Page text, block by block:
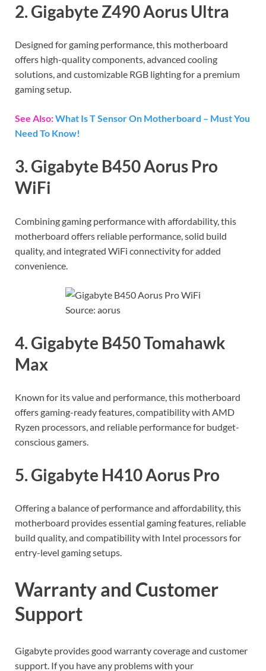
2. Gigabyte Z490 Aorus Ultra
Designed for gaming performance, this motherboard
offers high-quality components, advanced cooling
solutions, and customizable RGB lighting for a premium
gaming setup.
See Also:What Is T Sensor On Motherboard – Must You
Need To Know!
3. Gigabyte B450 Aorus Pro
WiFi
Combining gaming performance with affordability, this
motherboard offers reliable performance, solid build
quality, and integrated WiFi connectivity for added
convenience.
Source: aorus
4. Gigabyte B450 Tomahawk
Max
Known for its value and performance, this motherboard
offers gaming-ready features, compatibility with AMD
Ryzen processors, and reliable performance for budget-
conscious gamers.
5. Gigabyte H410 Aorus Pro
Offering a balance of performance and affordability, this
motherboard provides essential gaming features, reliable
build quality, and compatibility with Intel processors for
entry-level gaming setups.
Warranty and Customer
Support
Gigabyte provides good warranty coverage and customer
support. If you have any problems with your